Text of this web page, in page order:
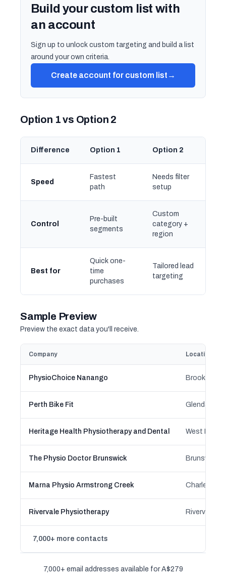
Build your custom list with
an account
Sign up to unlock custom targeting and build a list
around your own criteria.
Create account for custom list →
Option 1 vs Option 2
Difference Option 1 Option 2
Speed
Fastest
path
Needs filter
setup
Control
Pre-built
segments
Custom
category +
region
Best for
Quick one-
time
purchases
Tailored lead
targeting
Sample Preview
Preview the exact data you'll receive.
Company Location
PhysioChoice Nanango
Perth Bike Fit
Heritage Health Physiotherapy and Dental
The Physio Doctor Brunswick
Marna Physio Armstrong Creek
Rivervale Physiotherapy Rivervale,
7,000+ more contacts
7,000+ email addresses available for A$279